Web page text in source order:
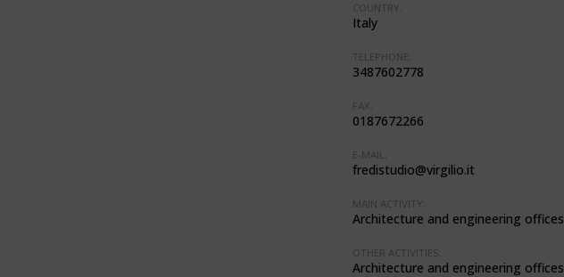
COUNTRY:
Italy
TELEPHONE:
3487602778
FAX:
0187672266
E-MAIL:
fredistudio@virgilio.it
MAIN ACTIVITY:
Architecture and engineering offices
OTHER ACTIVITIES:
Architecture and engineering offices